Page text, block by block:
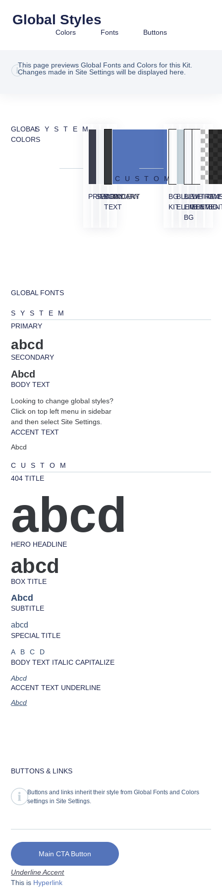
Global Styles
Colors Fonts Buttons
This page previews Global Fonts and Colors for this Kit.
Changes made in Site Settings will be displayed here.
GLOBAL
COLORS
SYSTEM
PRIMARY
SECONDARY
BODY
TEXT
ACCENT
CUSTOM
BG
KIT
BLUE
ELEMENT
BLUE
LIGHT
BG
WHITE
BG
GLOBAL FONTS
SYSTEM
PRIMARY
abcd
SECONDARY
Abcd
BODY TEXT
Looking to change global styles?
Click on top left menu in sidebar
and then select Site Settings.
ACCENT TEXT
Abcd
CUSTOM
404 TITLE
abcd
HERO HEADLINE
abcd
BOX TITLE
Abcd
SUBTITLE
abcd
SPECIAL TITLE
ABCD
BODY TEXT ITALIC CAPITALIZE
Abcd
ACCENT TEXT UNDERLINE
Abcd
BUTTONS & LINKS
Buttons and links inherit their style from Global Fonts and Colors
settings in Site Settings.
Main CTA Button
Underline Accent
This is Hyperlink